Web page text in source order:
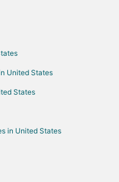
United States
States
in United States